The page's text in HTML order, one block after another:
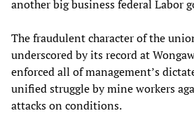
another big business federal Labor
The fraudulent character of the
underscored by its record at
enforced all of management’s
unified struggle by mine workers
attacks on conditions.